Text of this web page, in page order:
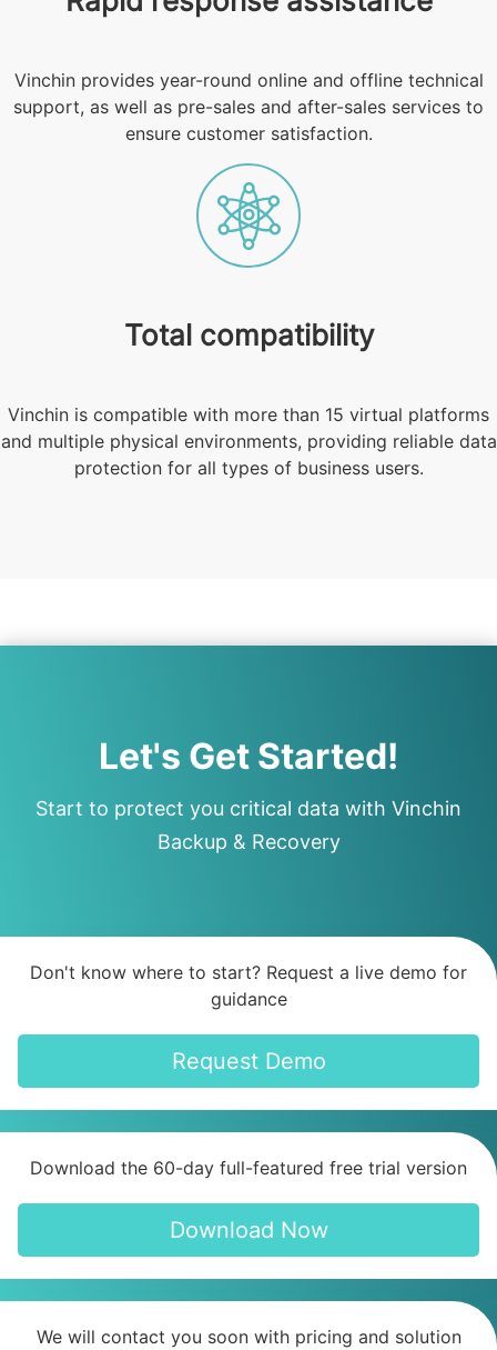
Vinchin provides year-round online and offline technical
support, as well as pre-sales and after-sales services to
ensure customer satisfaction.
Total compatibility
Vinchin is compatible with more than 15 virtual platforms
and multiple physical environments, providing reliable data
protection for all types of business users.
Let's Get Started!
Start to protect you critical data with Vinchin
Backup & Recovery
Don't know where to start? Request a live demo for
guidance
Request Demo
Download the 60-day full-featured free trial version
Download Now
We will contact you soon with pricing and solution